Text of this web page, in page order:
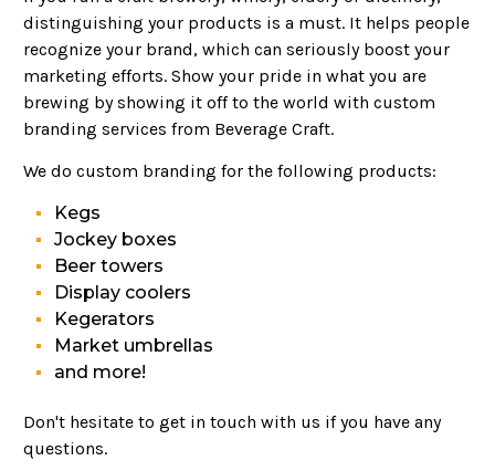
distinguishing your products is a must. It helps people
recognize your brand, which can seriously boost your
marketing efforts. Show your pride in what you are
brewing by showing it off to the world with custom
branding services from Beverage Craft.
We do custom branding for the following products:
Kegs
Jockey boxes
Beer towers
Display coolers
Kegerators
Market umbrellas
and more!
Don't hesitate to get in touch with us if you have any
questions.